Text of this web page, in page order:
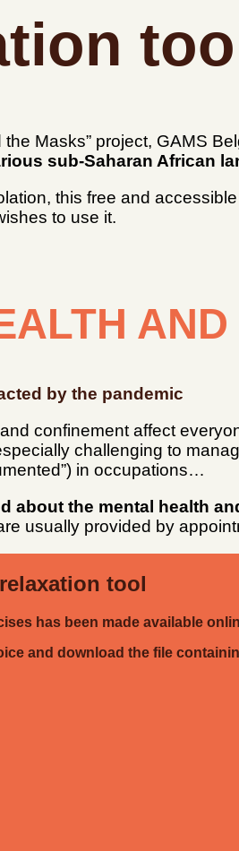
Masks” project, GAMS
sub-Saharan African
this free and
to use it.
by the pandemic
confinement affect
challenging to
in occupations…
about the mental health
usually provided by
tool
has been made available
and download the file